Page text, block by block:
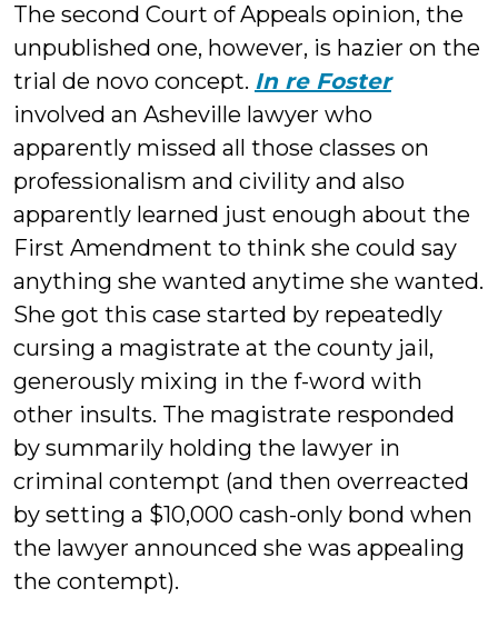
The second Court of Appeals opinion, the
unpublished one, however, is hazier on the
trial de novo concept. In re Foster
involved an Asheville lawyer who
apparently missed all those classes on
professionalism and civility and also
apparently learned just enough about the
First Amendment to think she could say
anything she wanted anytime she wanted.
She got this case started by repeatedly
cursing a magistrate at the county jail,
generously mixing in the f-word with
other insults. The magistrate responded
by summarily holding the lawyer in
criminal contempt (and then overreacted
by setting a $10,000 cash-only bond when
the lawyer announced she was appealing
the contempt).